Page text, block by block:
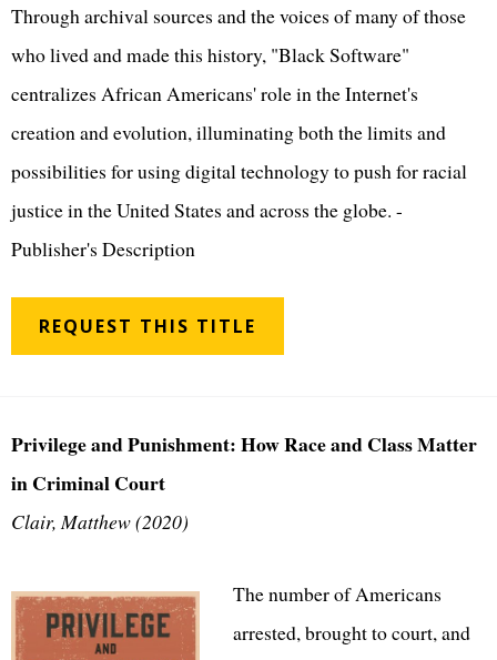
Through archival sources and the voices of many of those
who lived and made this history, "Black Software"
centralizes African Americans' role in the Internet's
creation and evolution, illuminating both the limits and
possibilities for using digital technology to push for racial
justice in the United States and across the globe. -
Publisher's Description
REQUEST THIS TITLE
Privilege and Punishment: How Race and Class Matter
in Criminal Court
Clair, Matthew (2020)
The number of Americans
arrested, brought to court, and